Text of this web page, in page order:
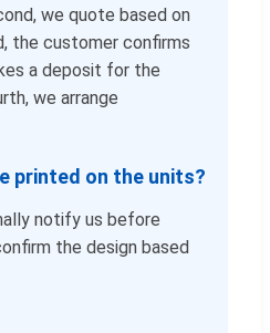
we quote based on
the customer confirms
a deposit for the
we arrange
printed on the units?
notify us before
the design based